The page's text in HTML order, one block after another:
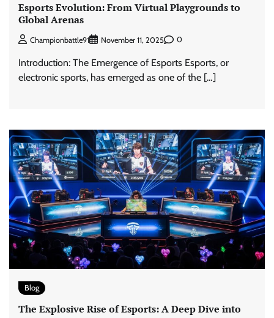
Esports Evolution: From Virtual Playgrounds to
Global Arenas
Championbattle91 November 11, 2025 0
Introduction: The Emergence of Esports Esports, or
electronic sports, has emerged as one of the […]
Blog
The Explosive Rise of Esports: A Deep Dive into